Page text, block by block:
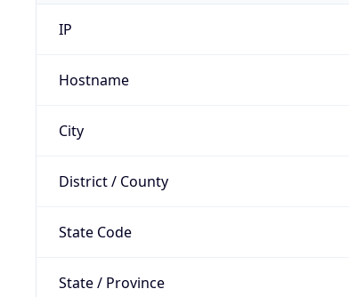
IP
Hostname
City
District / County
State Code
State / Province